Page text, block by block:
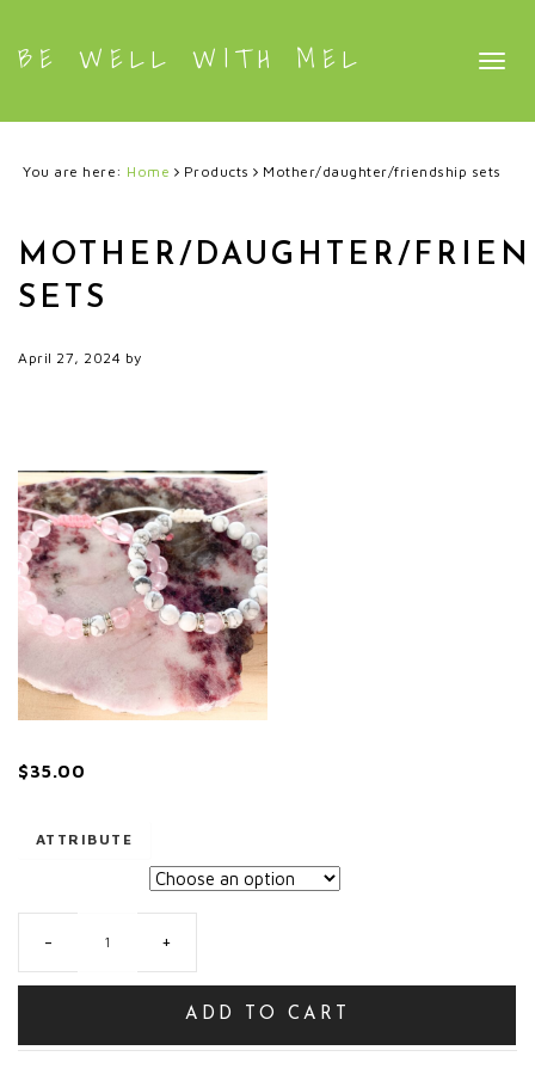
BE WELL WITH MEL
You are here: Home Products Mother/daughter/friendship sets
MOTHER/DAUGHTER/
SETS
April 27, 2024 by
$35.00
ATTRIBUTE
-
sets
quantity
+
ADD TO CART